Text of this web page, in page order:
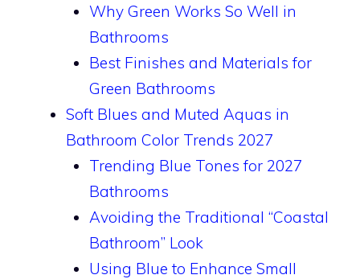
Why Green Works So Well in
Bathrooms
Best Finishes and Materials for
Green Bathrooms
Soft Blues and Muted Aquas in
Bathroom Color Trends 2027
Trending Blue Tones for 2027
Bathrooms
Avoiding the Traditional “Coastal
Bathroom” Look
Using Blue to Enhance Small